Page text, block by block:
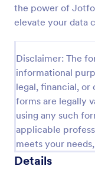
the power of
elevate your data
Disclaimer: The
informational
legal, financial,
forms are legally
using any such
applicable
meets your
Details
Online Job
potential
experiences in
Jotform for
Go to
Human